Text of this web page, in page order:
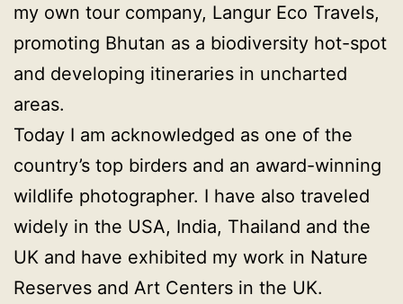
my own tour company, Langur Eco Travels,
promoting Bhutan as a biodiversity hot-spot
and developing itineraries in uncharted
areas.
Today I am acknowledged as one of the
country’s top birders and an award-winning
wildlife photographer. I have also traveled
widely in the USA, India, Thailand and the
UK and have exhibited my work in Nature
Reserves and Art Centers in the UK.